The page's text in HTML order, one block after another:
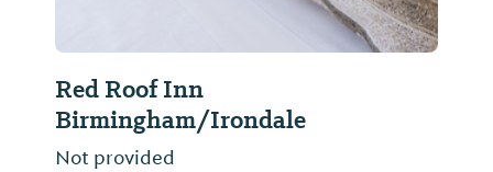
Red Roof Inn
Birmingham/Irondale
Not provided